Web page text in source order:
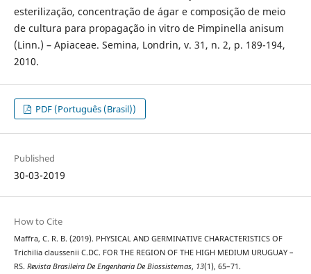
esterilização, concentração de ágar e composição de meio
de cultura para propagação in vitro de Pimpinella anisum
(Linn.) – Apiaceae. Semina, Londrin, v. 31, n. 2, p. 189-194,
2010.
PDF (Português (Brasil))
Published
30-03-2019
How to Cite
Maffra, C. R. B. (2019). PHYSICAL AND GERMINATIVE CHARACTERISTICS OF
Trichilia claussenii C.DC. FOR THE REGION OF THE HIGH MEDIUM URUGUAY –
RS. Revista Brasileira De Engenharia De Biossistemas, 13(1), 65–71.